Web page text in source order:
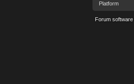
Platform
Forum